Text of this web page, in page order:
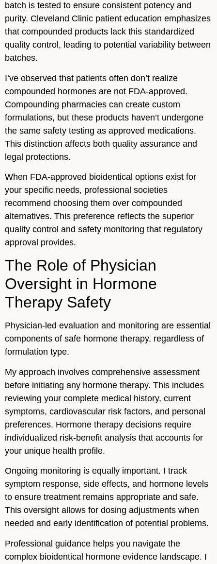
batch is tested to ensure consistent potency and
purity. Cleveland Clinic patient education emphasizes
that compounded products lack this standardized
quality control, leading to potential variability between
batches.
I’ve observed that patients often don’t realize
compounded hormones are not FDA-approved.
Compounding pharmacies can create custom
formulations, but these products haven’t undergone
the same safety testing as approved medications.
This distinction affects both quality assurance and
legal protections.
When FDA-approved bioidentical options exist for
your specific needs, professional societies
recommend choosing them over compounded
alternatives. This preference reflects the superior
quality control and safety monitoring that regulatory
approval provides.
The Role of Physician
Oversight in Hormone
Therapy Safety
Physician-led evaluation and monitoring are essential
components of safe hormone therapy, regardless of
formulation type.
My approach involves comprehensive assessment
before initiating any hormone therapy. This includes
reviewing your complete medical history, current
symptoms, cardiovascular risk factors, and personal
preferences. Hormone therapy decisions require
individualized risk-benefit analysis that accounts for
your unique health profile.
Ongoing monitoring is equally important. I track
symptom response, side effects, and hormone levels
to ensure treatment remains appropriate and safe.
This oversight allows for dosing adjustments when
needed and early identification of potential problems.
Professional guidance helps you navigate the
complex bioidentical hormone evidence landscape. I